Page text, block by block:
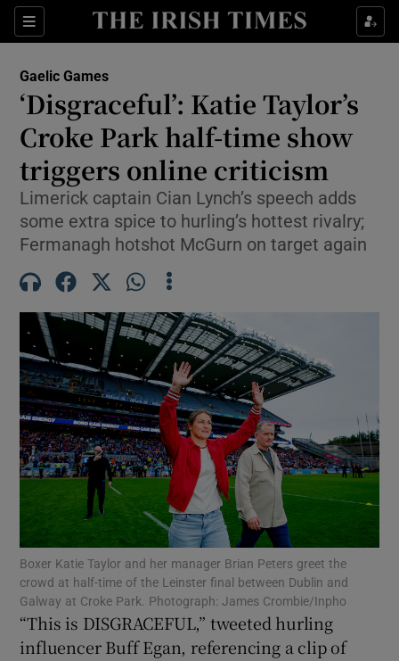
Sections
Show Property sub sections
Show Health sub sections
Show Life & Style sub sections
Show Culture sub sections
Show Environment sub sections
Show Science sub sections
Show Motors sub sections
Gaelic Games
‘Disgraceful’: Katie Taylor’s
Croke Park half-time show
triggers online criticism
Limerick captain Cian Lynch’s speech adds
some extra spice to hurling’s hottest rivalry;
Fermanagh hotshot McGurn on target again
Boxer Katie Taylor and her manager Brian Peters greet the
crowd at half-time of the Leinster final between Dublin and
Galway at Croke Park. Photograph: James Crombie/Inpho
“This is DISGRACEFUL,” tweeted hurling
influencer Buff Egan, referencing a clip of